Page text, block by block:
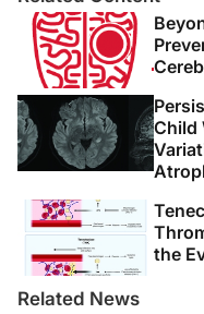
4. Bettger JP,
in functional recovery
Qual Outcomes.
doi:10.1161/
5. Winstein CJ, Stein
healthcare
Association/
2016;47(6):e98-e169.
doi:10.1161/
Child
the
Related News